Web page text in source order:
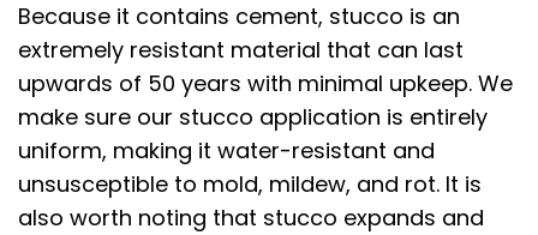
Because it contains cement, stucco is an
extremely resistant material that can last
upwards of 50 years with minimal upkeep. We
make sure our stucco application is entirely
uniform, making it water-resistant and
unsusceptible to mold, mildew, and rot. It is
also worth noting that stucco expands and